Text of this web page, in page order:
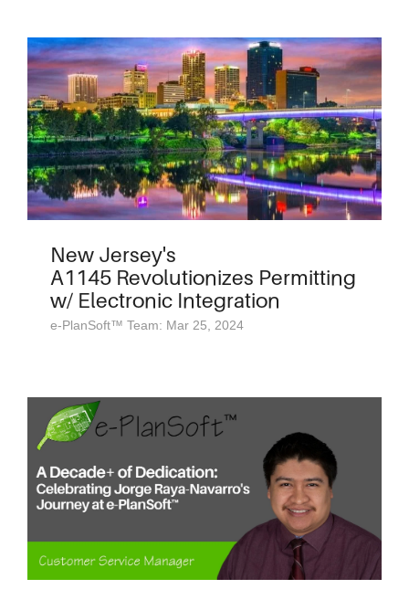
New Jersey's
A1145 Revolutionizes Permitting
w/ Electronic Integration
e-PlanSoft™ Team: Mar 25, 2024